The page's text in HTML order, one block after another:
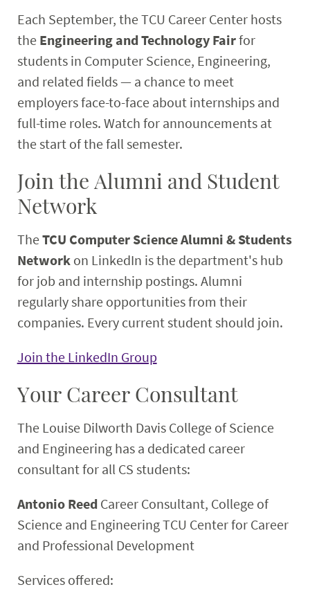
Each September, the TCU Career Center hosts
the Engineering and Technology Fairfor
students in Computer Science, Engineering,
and related fields — a chance to meet
employers face-to-face about internships and
full-time roles. Watch for announcements at
the start of the fall semester.
Join the Alumni and Student
Network
TheTCU Computer Science Alumni & Students
Networkon LinkedIn is the department's hub
for job and internship postings. Alumni
regularly share opportunities from their
companies. Every current student should join.
Join the LinkedIn Group
Your Career Consultant
The Louise Dilworth Davis College of Science
and Engineering has a dedicated career
consultant for all CS students:
Antonio Reed Career Consultant, College of
Science and EngineeringTCU Center for Career
and Professional Development
Services offered: